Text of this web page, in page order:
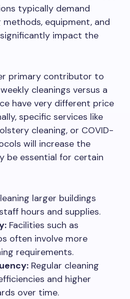
typically demand
methods, equipment, and
impact the
primary contributor to
cleanings versus a
have very different price
specific services like
cleaning, or COVID-
will increase the
be essential for certain
larger buildings
hours and supplies.
Facilities such as
often involve more
requirements.
Regular cleaning
and higher
over time.